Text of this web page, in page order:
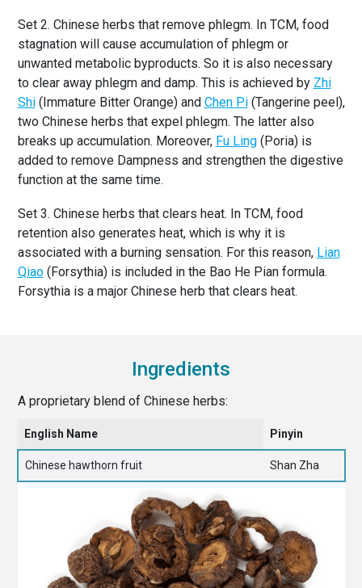
Set 2. Chinese herbs that remove phlegm. In TCM, food
stagnation will cause accumulation of phlegm or
unwanted metabolic byproducts. So it is also necessary
to clear away phlegm and damp. This is achieved by Zhi
Shi(Immature Bitter Orange) and Chen Pi(Tangerine peel),
two Chinese herbs that expel phlegm. The latter also
breaks up accumulation. Moreover, Fu Ling(Poria) is
added to remove Dampness and strengthen the digestive
function at the same time.
Set 3. Chinese herbs that clears heat. In TCM, food
retention also generates heat, which is why it is
associated with a burning sensation. For this reason, Lian
Qiao(Forsythia) is included in the Bao He Pian formula.
Forsythia is a major Chinese herb that clears heat.
Ingredients
A proprietary blend of Chinese herbs:
English Name Pinyin
Chinese hawthorn fruit Shan Zha